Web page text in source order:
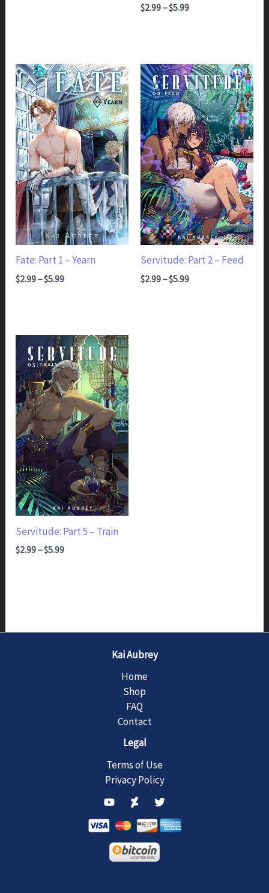
$2.99–$5.99Price range: $2.99 through $5.99
Fate: Part 1 – Yearn
$2.99–$5.99Price range: $2.99 through $5.99
Servitude: Part 2 – Feed
$2.99–$5.99Price range: $2.99 through $5.99
Servitude: Part 5 – Train
$2.99–$5.99Price range: $2.99 through $5.99
Kai Aubrey
Home
Shop
FAQ
Contact
Legal
Terms of Use
Privacy Policy